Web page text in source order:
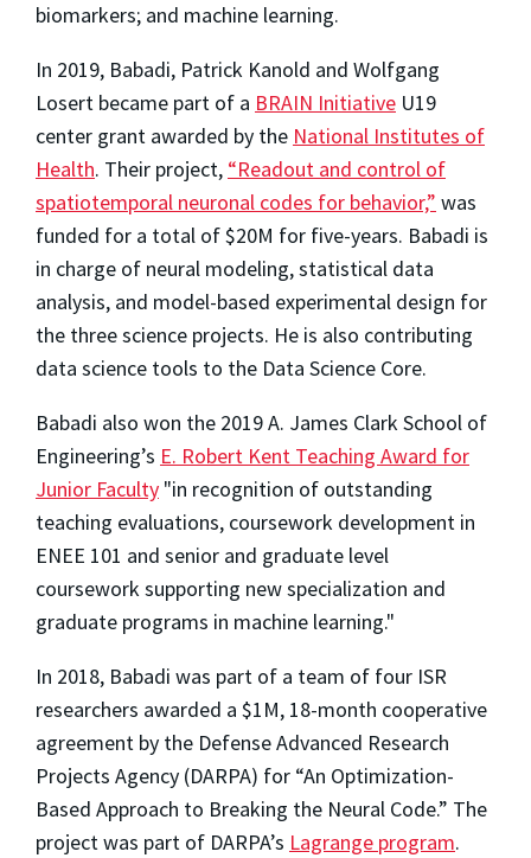
biomarkers; and machine learning.
In 2019, Babadi, Patrick Kanold and Wolfgang
Losert became part of a BRAIN Initiative U19
center grant awarded by the National Institutes of
Health. Their project, “Readout and control of
spatiotemporal neuronal codes for behavior,” was
funded for a total of $20M for five-years. Babadi is
in charge of neural modeling, statistical data
analysis, and model-based experimental design for
the three science projects. He is also contributing
data science tools to the Data Science Core.
Babadi also won the 2019 A. James Clark School of
Engineering’s E. Robert Kent Teaching Award for
Junior Faculty "in recognition of outstanding
teaching evaluations, coursework development in
ENEE 101 and senior and graduate level
coursework supporting new specialization and
graduate programs in machine learning."
In 2018, Babadi was part of a team of four ISR
researchers awarded a $1M, 18-month cooperative
agreement by the Defense Advanced Research
Projects Agency (DARPA) for “An Optimization-
Based Approach to Breaking the Neural Code.” The
project was part of DARPA’s Lagrange program.